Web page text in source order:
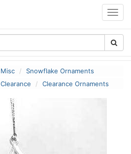
Misc
Snowflake Ornaments
Clearance Clearance Ornaments